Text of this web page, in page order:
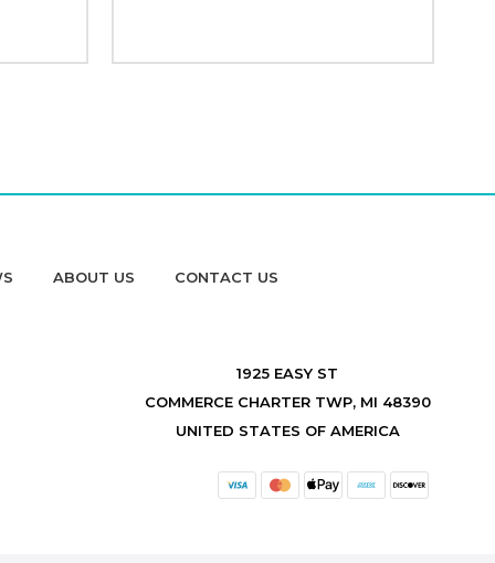
ABOUT US CONTACT US
1925 EASY ST
COMMERCE CHARTER TWP, MI 48390
UNITED STATES OF AMERICA